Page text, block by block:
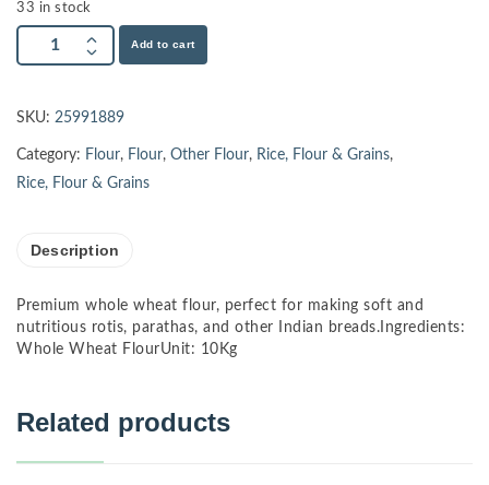
33 in stock
Add to cart
SKU: 25991889
Category: Flour, Flour, Other Flour, Rice, Flour & Grains,
Rice, Flour & Grains
Description
Premium whole wheat flour, perfect for making soft and
nutritious rotis, parathas, and other Indian breads.Ingredients:
Whole Wheat FlourUnit: 10Kg
Related products